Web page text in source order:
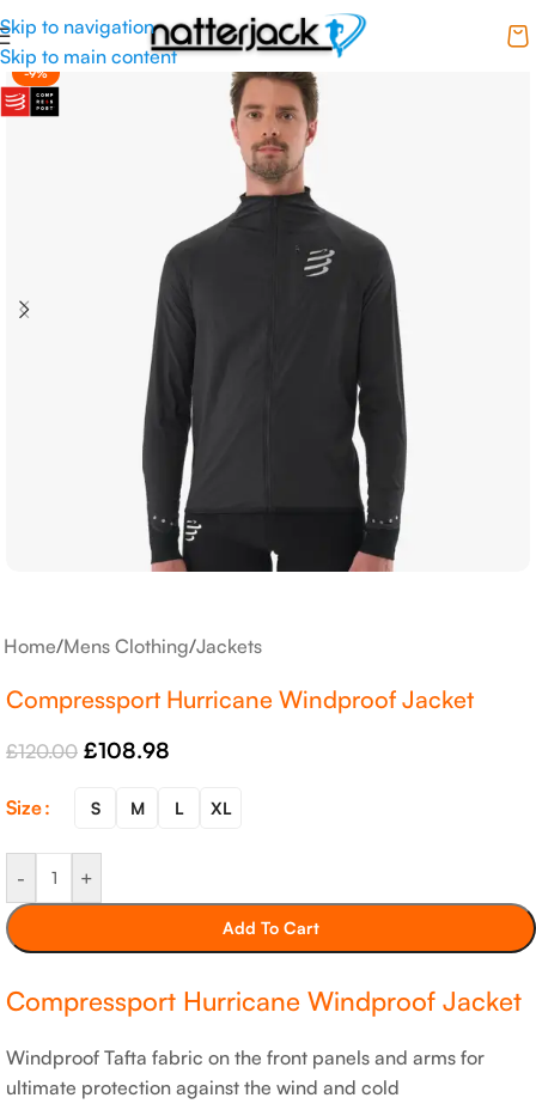
Skip to navigation
Skip to main content
-9%
Home/Mens Clothing/Jackets
Compressport Hurricane Windproof Jacket
£120.00 £108.98
Size S M L XL
- +
Add To Cart
Compressport Hurricane Windproof Jacket
Windproof Tafta fabric on the front panels and arms for
ultimate protection against the wind and cold